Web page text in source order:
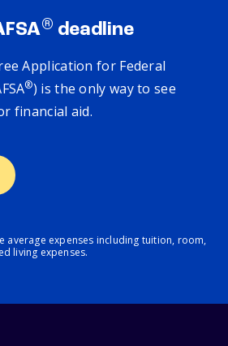
® deadline
Application for Federal
®) is the only way to see
financial aid.
average expenses including tuition, room,
living expenses.